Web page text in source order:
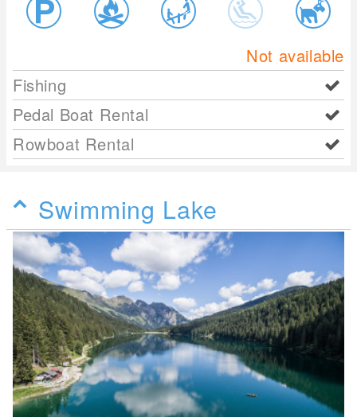
Not available
Fishing
Pedal Boat Rental
Rowboat Rental
Swimming Lake